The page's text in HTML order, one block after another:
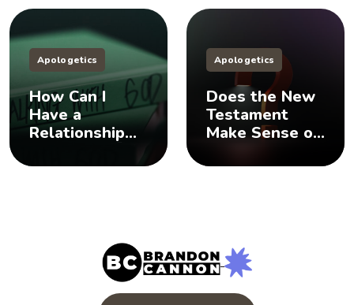
Apologetics
How Can I
Have a
Relationship
Apologetics
Does the New
Testament
Make Sense of
Testament? 🤨